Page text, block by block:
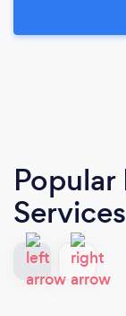
Popular
Services